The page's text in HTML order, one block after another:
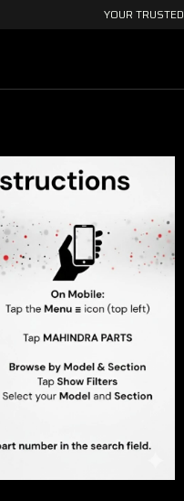
YOUR